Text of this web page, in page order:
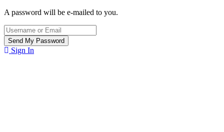
A password will be e-mailed to you.
Sign In